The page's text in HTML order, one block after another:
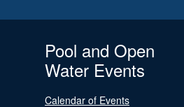
Pool and Open
Water Events
Calendar of Events